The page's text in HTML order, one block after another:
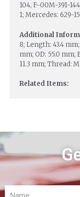
104, F-00M-391-
1; Mercedes: 629-
Additional
8; Length: 43.4
mm; OD: 55.0 mm;
11.3 mm; Thread:
Related Items: